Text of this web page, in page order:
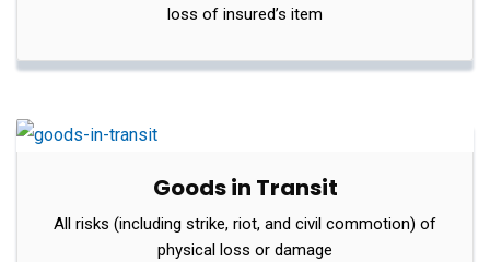
loss of insured’s item
Goods in Transit
All risks (including strike, riot, and civil commotion) of
physical loss or damage